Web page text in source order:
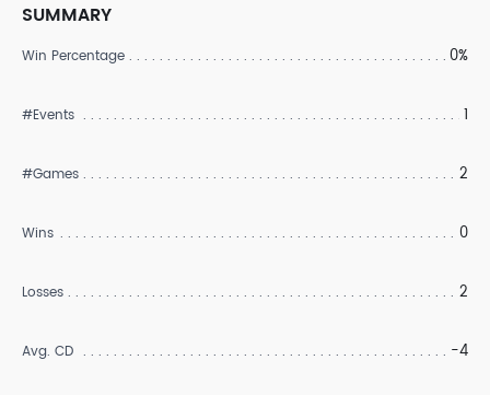
SUMMARY
Win Percentage 0%
#Events 1
#Games 2
Wins 0
Losses 2
Avg. CD -4